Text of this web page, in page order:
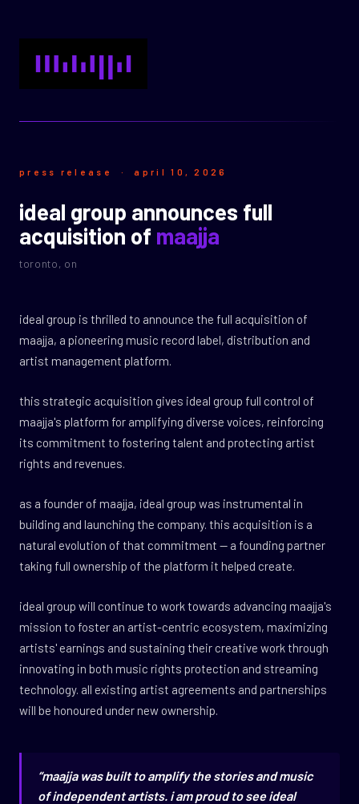
press release · april 10, 2026
ideal group announces full
acquisition of maajja
toronto, on
ideal group is thrilled to announce the full acquisition of
maajja, a pioneering music record label, distribution and
artist management platform.
this strategic acquisition gives ideal group full control of
maajja's platform for amplifying diverse voices, reinforcing
its commitment to fostering talent and protecting artist
rights and revenues.
as a founder of maajja, ideal group was instrumental in
building and launching the company. this acquisition is a
natural evolution of that commitment — a founding partner
taking full ownership of the platform it helped create.
ideal group will continue to work towards advancing maajja's
mission to foster an artist-centric ecosystem, maximizing
artists' earnings and sustaining their creative work through
innovating in both music rights protection and streaming
technology. all existing artist agreements and partnerships
will be honoured under new ownership.
“maajja was built to amplify the stories and music
of independent artists. i am proud to see ideal